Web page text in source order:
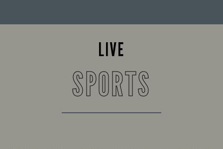
LIVE
SPORTS